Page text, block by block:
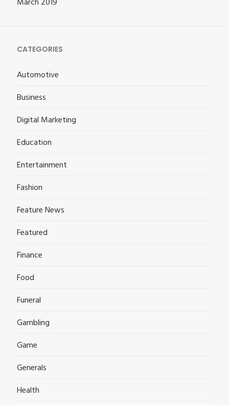
CATEGORIES
Automotive
Business
Digital Marketing
Education
Entertainment
Fashion
Feature News
Featured
Finance
Food
Funeral
Gambling
Game
Generals
Health